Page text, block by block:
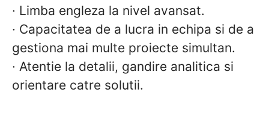
· Limba engleza la nivel avansat.
· Capacitatea de a lucra in echipa si de a
gestiona mai multe proiecte simultan.
· Atentie la detalii, gandire analitica si
orientare catre solutii.